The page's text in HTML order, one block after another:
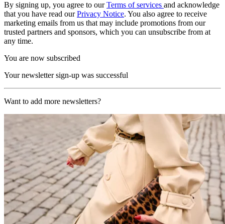
By signing up, you agree to ourTerms of services and acknowledge
that you have read ourPrivacy Notice. You also agree to receive
marketing emails from us that may include promotions from our
trusted partners and sponsors, which you can unsubscribe from at
any time.
You are now subscribed
Your newsletter sign-up was successful
Want to add more newsletters?